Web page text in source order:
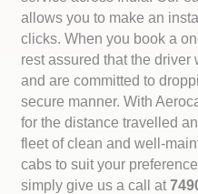
allows you to make an
clicks. When you book a
rest assured that the
and are committed to
secure manner. With
for the distance travelled
fleet of clean and well-
cabs to suit your
simply give us a call at